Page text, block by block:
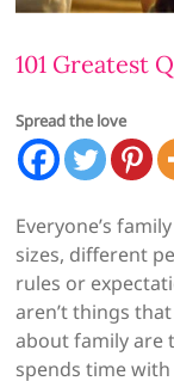
101 Greatest
Spread the love
Everyone’s
sizes, different
rules or
aren’t things
about family are
spends time